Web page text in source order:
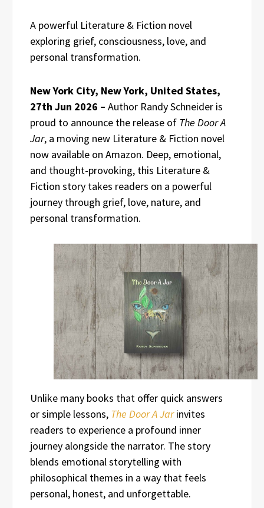
A powerful Literature & Fiction novel
exploring grief, consciousness, love, and
personal transformation.
New York City, New York, United States,
27th Jun 2026 – Author Randy Schneider is
proud to announce the release of The Door A
Jar, a moving new Literature & Fiction novel
now available on Amazon. Deep, emotional,
and thought-provoking, this Literature &
Fiction story takes readers on a powerful
journey through grief, love, nature, and
personal transformation.
Unlike many books that offer quick answers
or simple lessons, The Door A Jar invites
readers to experience a profound inner
journey alongside the narrator. The story
blends emotional storytelling with
philosophical themes in a way that feels
personal, honest, and unforgettable.